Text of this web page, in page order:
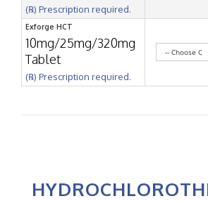
(℞) Prescription required.
Exforge HCT
10mg/25mg/320mg
Tablet
(℞) Prescription required.